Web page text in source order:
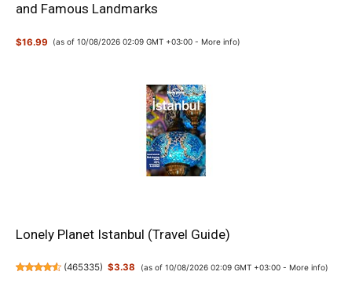
and Famous Landmarks
$16.99 (as of 10/08/2026 02:09 GMT +03:00 - More info)
Lonely Planet Istanbul (Travel Guide)
(465335) $3.38 (as of 10/08/2026 02:09 GMT +03:00 - More info)